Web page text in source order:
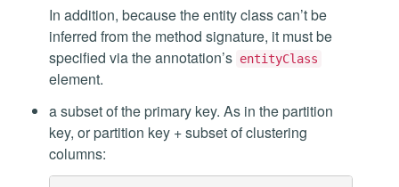
In addition, because the entity class can’t be
inferred from the method signature, it must be
specified via the annotation’s entityClass
element.
a subset of the primary key. As in the partition
key, or partition key + subset of clustering
columns: